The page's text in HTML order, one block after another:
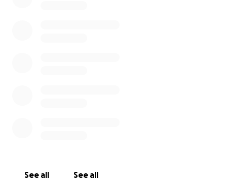
The Vasquez Family
See all See all